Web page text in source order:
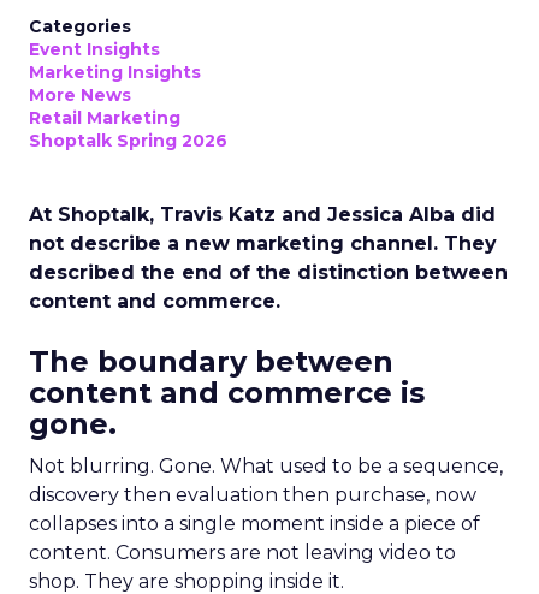
Categories
Event Insights
Marketing Insights
More News
Retail Marketing
Shoptalk Spring 2026
At Shoptalk, Travis Katz and Jessica Alba did
not describe a new marketing channel. They
described the end of the distinction between
content and commerce.
The boundary between
content and commerce is
gone.
Not blurring. Gone. What used to be a sequence,
discovery then evaluation then purchase, now
collapses into a single moment inside a piece of
content. Consumers are not leaving video to
shop. They are shopping inside it.